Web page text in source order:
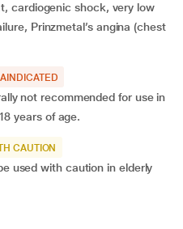
cardiogenic shock, very low
Prinzmetal’s angina (chest
not recommended for use in
years of age.
CAUTION
used with caution in elderly